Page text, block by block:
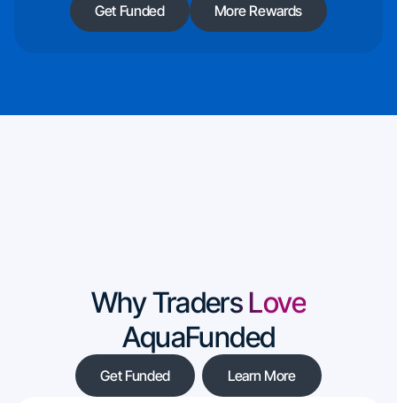
Get Funded More Rewards
Why Traders Love
AquaFunded
Get Funded Learn More